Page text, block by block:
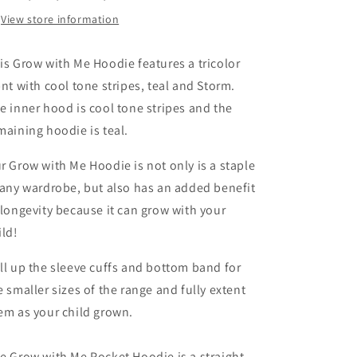
View store information
Grow with Me Hoodie features a tricolor
with cool tone stripes, teal and Storm.
inner hood is cool tone stripes and the
hoodie is teal.
Grow with Me Hoodie is not only is a staple
wardrobe, but also has an added benefit
because it can grow with your
up the sleeve cuffs and bottom band for
smaller sizes of the range and fully extent
as your child grown.